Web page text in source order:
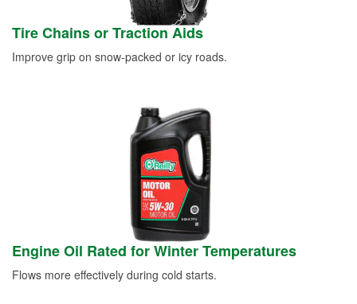
Tire Chains or Traction Aids
Improve grip on snow-packed or icy roads.
Engine Oil Rated for Winter Temperatures
Flows more effectively during cold starts.